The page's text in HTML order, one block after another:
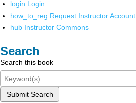
login Login
how_to_reg Request Instructor Account
hub Instructor Commons
Search
Search this book
Submit Search